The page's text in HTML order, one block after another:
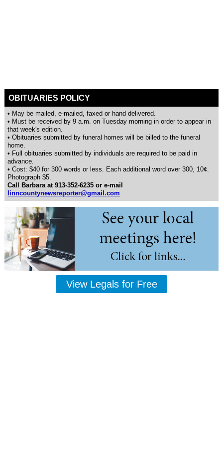
OBITUARIES POLICY
• May be mailed, e-mailed, faxed or hand delivered.
• Must be received by 9 a.m. on Tuesday morning in order to appear in
that week's edition.
• Obituaries submitted by funeral homes will be billed to the funeral
home.
• Full obituaries submitted by individuals are required to be paid in
advance.
• Cost: $40 for 300 words or less. Each additional word over 300, 10¢.
Photograph $5.
Call Barbara at 913-352-6235 or e-mail
linncountynewsreporter@gmail.com
View Legals for Free